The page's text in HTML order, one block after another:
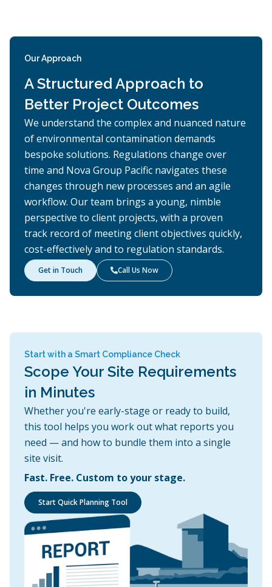
Our Approach
A Structured Approach to
Better Project Outcomes
We understand the complex and nuanced nature
of environmental contamination demands
bespoke solutions. Regulations change over
time and Nova Group Pacific navigates these
changes through new processes and an agile
workflow. Our team brings a young, nimble
perspective to client projects, with a proven
track record of meeting client objectives quickly,
cost-effectively and to regulation standards.
Get in Touch Call Us Now
Start with a Smart Compliance Check
Scope Your Site Requirements
in Minutes
Whether you're early-stage or ready to build,
this tool helps you work out what reports you
need — and how to bundle them into a single
site visit.
Fast. Free. Custom to your stage.
Start Quick Planning Tool